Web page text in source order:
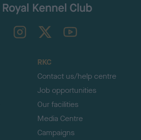
TheKennelClubUK on YouTube
RKC
Contact us/help centre
Job opportunities
Our facilities
Media Centre
Campaigns